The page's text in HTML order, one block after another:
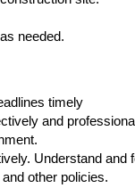
needed.
timely
and
Understand and
other policies.